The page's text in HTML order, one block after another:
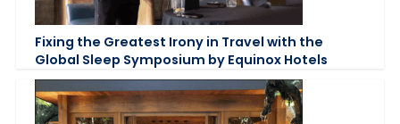
Fixing the Greatest Irony in Travel with the
Global Sleep Symposium by Equinox Hotels